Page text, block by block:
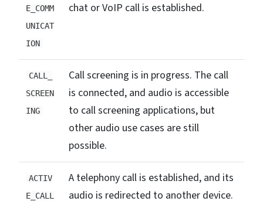
E_COMM
UNICAT
ION
chat or VoIP call is established.
CALL_
SCREEN
ING
Call screening is in progress. The call
is connected, and audio is accessible
to call screening applications, but
other audio use cases are still
possible.
ACTIV
E_CALL
A telephony call is established, and its
audio is redirected to another device.